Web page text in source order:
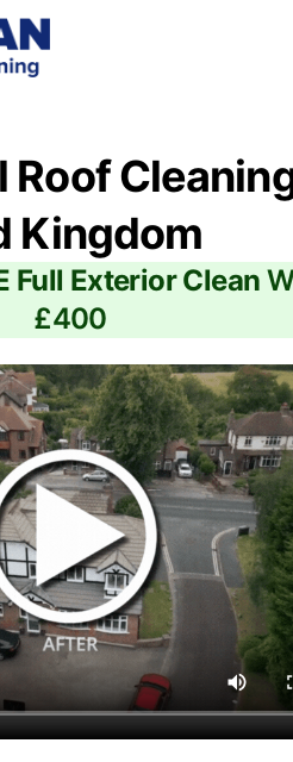
Roof
Kingdom
Full Exterior Clean
£400